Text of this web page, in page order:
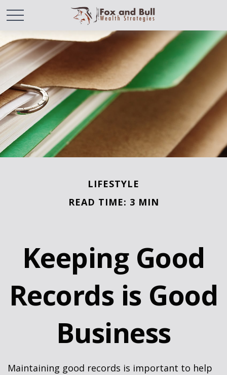
LIFESTYLE
READ TIME: 3 MIN
Keeping Good
Records is Good
Business
Maintaining good records is important to help